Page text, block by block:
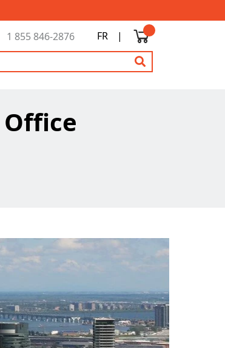
1 855 846-2876 FR
|